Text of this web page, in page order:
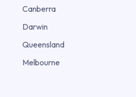
Canberra
Darwin
Queensland
Melbourne